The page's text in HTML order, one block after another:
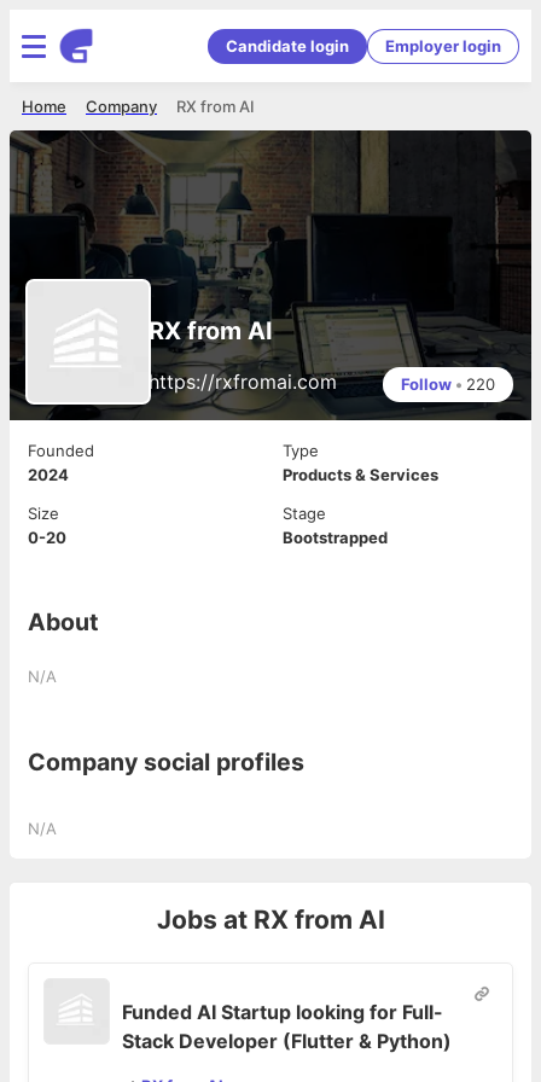
Candidate login Employer login
RX from AI
Company
Home
RX from AI
https://rxfromai.com Follow • 220
Founded
2024
Type
Products & Services
Size
0-20
Stage
Bootstrapped
About
N/A
Company social profiles
N/A
Jobs at RX from AI
Funded AI Startup looking for Full-
Stack Developer (Flutter & Python)